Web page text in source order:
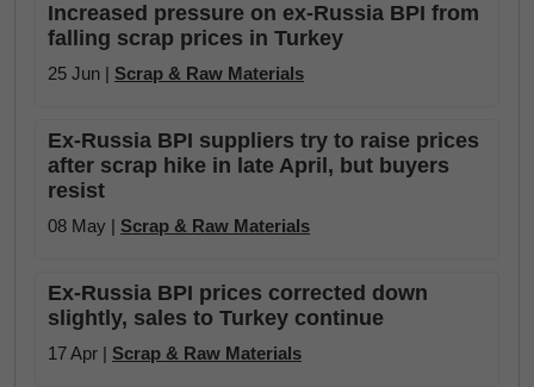
Increased pressure on ex-Russia BPI from
falling scrap prices in Turkey
25 Jun | Scrap & Raw Materials
Ex-Russia BPI suppliers try to raise prices
after scrap hike in late April, but buyers
resist
08 May | Scrap & Raw Materials
Ex-Russia BPI prices corrected down
slightly, sales to Turkey continue
17 Apr | Scrap & Raw Materials